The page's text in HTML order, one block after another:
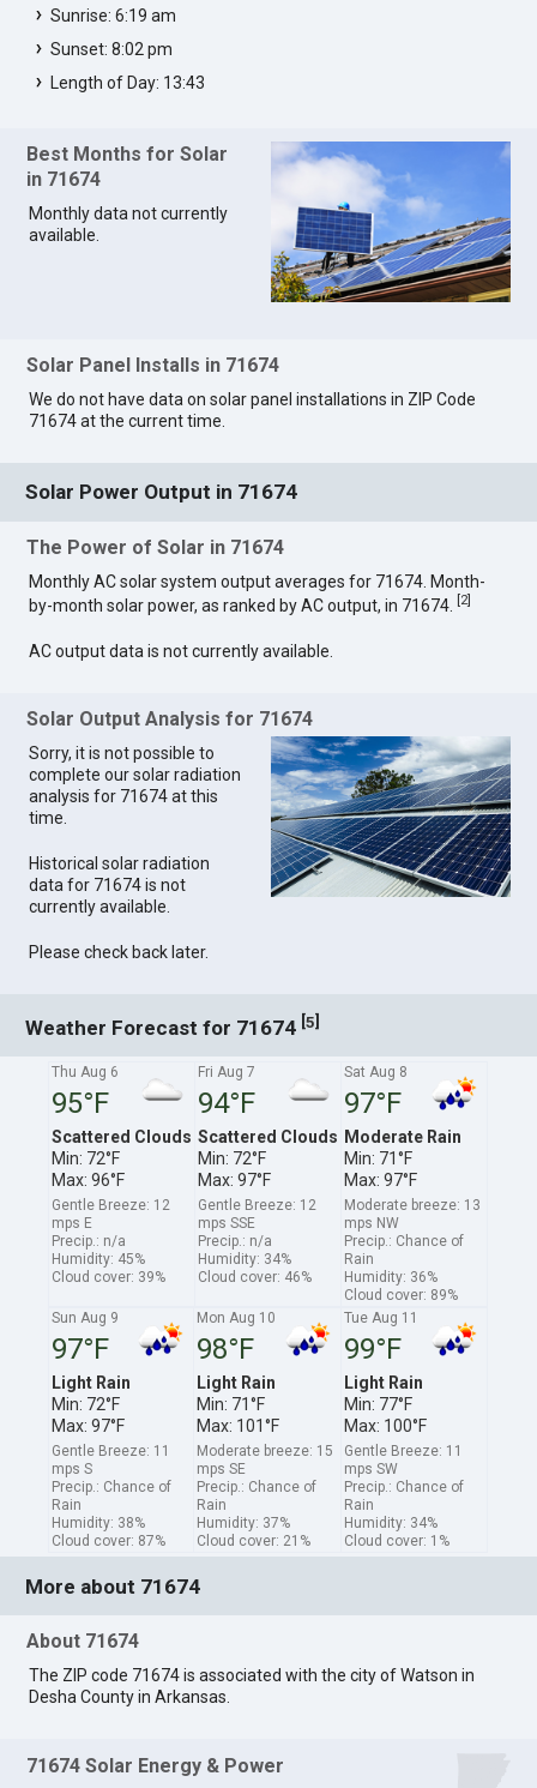
Sunrise: 6:19 am
Sunset: 8:02 pm
Length of Day: 13:43
Best Months for Solar
in 71674
Monthly data not currently
available.
Solar Panel Installs in 71674
We do not have data on solar panel installations in ZIP Code
71674 at the current time.
Solar Power Output in 71674
The Power of Solar in 71674
Monthly AC solar system output averages for 71674. Month-
by-month solar power, as ranked by AC output, in 71674.
2]
AC output data is not currently available.
Solar Output Analysis for 71674
Sorry, it is not possible to
complete our solar radiation
analysis for 71674 at this
time.
Historical solar radiation
data for 71674 is not
currently available.
Please check back later.
Weather Forecast for 71674 [5]
Thu Aug 6
95°F
Scattered Clouds
Min: 72°F
Max: 96°F
Gentle Breeze: 12
mps E
Precip.: n/a
Humidity: 45%
Cloud cover: 39%
Fri Aug 7
94°F
Scattered Clouds
Min: 72°F
Max: 97°F
Gentle Breeze: 12
mps SSE
Precip.: n/a
Humidity: 34%
Cloud cover: 46%
Sat Aug 8
97°F
Moderate Rain
Min: 71°F
Max: 97°F
Moderate breeze: 13
mps NW
Precip.: Chance of
Rain
Humidity: 36%
Cloud cover: 89%
Sun Aug 9
97°F
Light Rain
Min: 72°F
Max: 97°F
Gentle Breeze: 11
mps S
Precip.: Chance of
Rain
Humidity: 38%
Cloud cover: 87%
Mon Aug 10
98°F
Light Rain
Min: 71°F
Max: 101°F
Moderate breeze: 15
mps SE
Precip.: Chance of
Rain
Humidity: 37%
Cloud cover: 21%
Tue Aug 11
99°F
Light Rain
Min: 77°F
Max: 100°F
Gentle Breeze: 11
mps SW
Precip.: Chance of
Rain
Humidity: 34%
Cloud cover: 1%
More about 71674
About 71674
The ZIP code 71674 is associated with the city of Watson in
Desha County in Arkansas.
71674 Solar Energy & Power